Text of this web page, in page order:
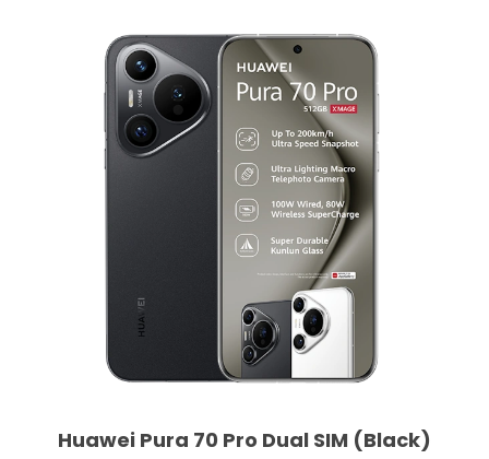
Huawei Pura 70 Pro Dual SIM (Black)